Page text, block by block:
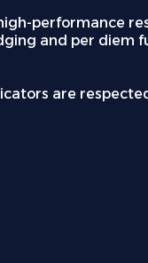
performance
and per diem
are